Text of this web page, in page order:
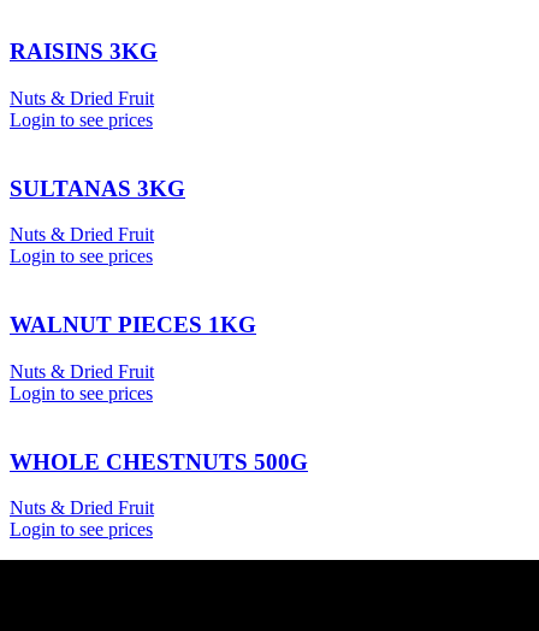
RAISINS 3KG
Nuts & Dried Fruit
Login to see prices
SULTANAS 3KG
Nuts & Dried Fruit
Login to see prices
WALNUT PIECES 1KG
Nuts & Dried Fruit
Login to see prices
WHOLE CHESTNUTS 500G
Nuts & Dried Fruit
Login to see prices